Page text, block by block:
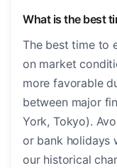
What is the best
The best time to
on market
more favorable
between major
York, Tokyo).
or bank holidays
our historical